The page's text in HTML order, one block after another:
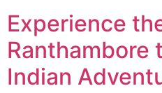
Experience
Ranthambore
Indian